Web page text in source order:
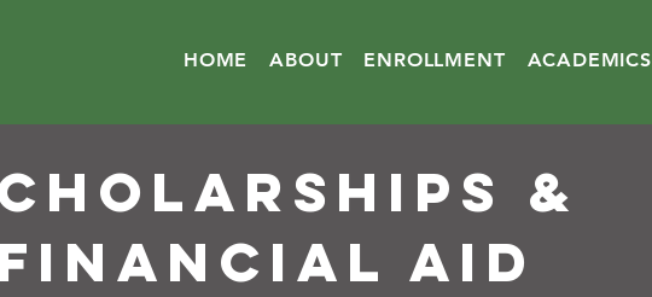
HOME ABOUT ENROLLMENT ACADEMICS
&
aid